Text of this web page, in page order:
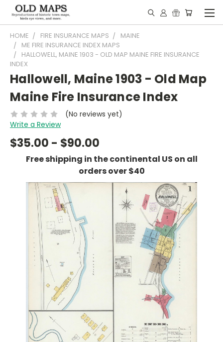
HOME FIRE INSURANCE MAPS
MAINE
ME FIRE INSURANCE INDEX MAPS
HALLOWELL, MAINE 1903 - OLD MAP MAINE FIRE INSURANCE
INDEX
Hallowell, Maine 1903 - Old Map
Maine Fire Insurance Index
(No reviews yet)
Write a Review
$35.00 - $90.00
Free shipping in the continental US on all
orders over $40